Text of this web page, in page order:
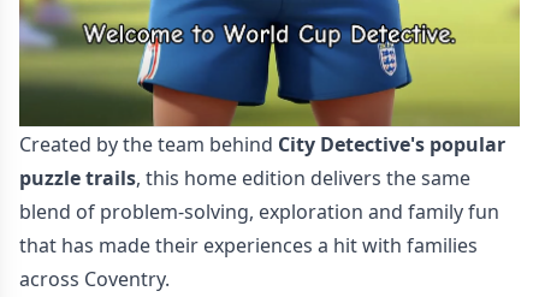
Created by the team behind City Detective's popular
puzzle trails, this home edition delivers the same
blend of problem-solving, exploration and family fun
that has made their experiences a hit with families
across Coventry.